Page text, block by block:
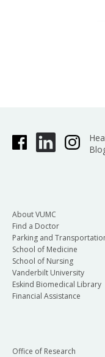
About VUMC
Find a Doctor
Parking and
School of Medicine
School of Nursing
Vanderbilt University
Eskind Biomedical Library
Financial Assistance
Office of Research